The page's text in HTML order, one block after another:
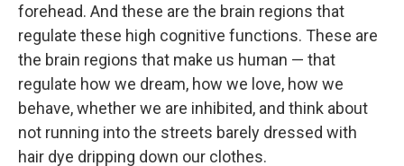
forehead. And these are the brain regions that
regulate these high cognitive functions. These are
the brain regions that make us human — that
regulate how we dream, how we love, how we
behave, whether we are inhibited, and think about
not running into the streets barely dressed with
hair dye dripping down our clothes.